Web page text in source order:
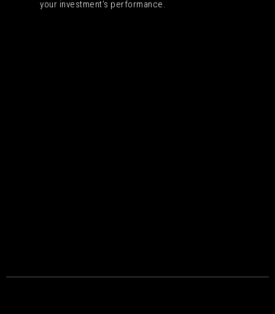
your investment’s performance.